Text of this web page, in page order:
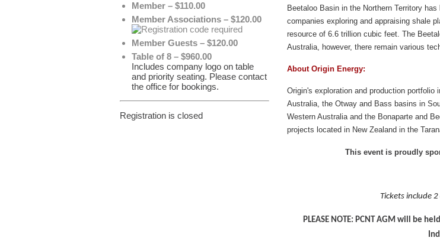
Member – $110.00
Member Associations – $120.00
Member Guests – $120.00
Table of 8 – $960.00
Includes company logo on table
and priority seating. Please contact
the office for bookings.
Registration is closed
Beetaloo Basin in the Northern Territory
companies exploring and appraising shale
resource of 6.6 trillion cubic feet. The
Australia, however, there remain various
About Origin Energy:
Origin's exploration and production portfolio
Australia, the Otway and Bass basins in
Western Australia and the Bonaparte and
projects located in New Zealand in the
This event is proudly
Tickets include
PLEASE NOTE: PCNT AGM will be